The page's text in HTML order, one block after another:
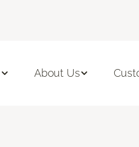
About Us